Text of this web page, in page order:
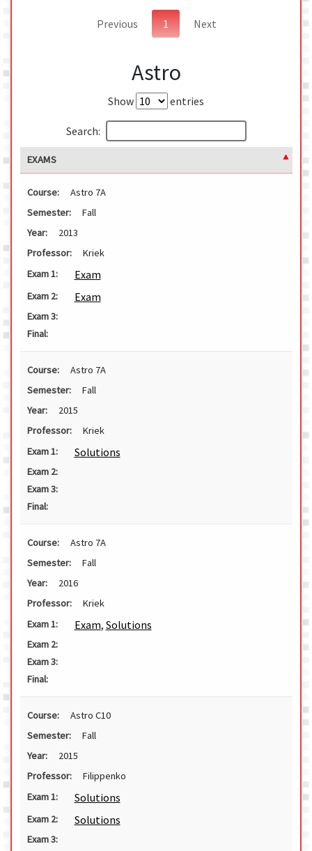
Previous 1 Next
Astro
Show entries
Search:
EXAMS
Course:
Astro 7A
Semester:
Fall
Year:
2013
Professor:
Kriek
Exam 1:
Exam
Exam 2: Exam
Exam 3:
Final:
Course:
Astro 7A
Semester:
Fall
Year:
2015
Professor:
Kriek
Exam 1:
Solutions
Exam 2:
Exam 3:
Final:
Course:
Astro 7A
Semester:
Fall
Year:
2016
Professor:
Kriek
Exam 1:
Exam, Solutions
Exam 2:
Exam 3:
Final:
Course:
Astro C10
Semester:
Fall
Year:
2015
Professor:
Filippenko
Exam 1:
Solutions
Exam 2: Solutions
Exam 3: